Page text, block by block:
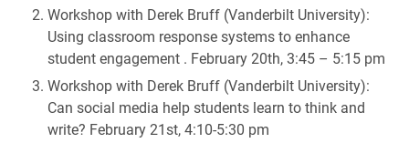
Workshop with Derek Bruff (Vanderbilt University):
Using classroom response systems to enhance
student engagement . February 20th, 3:45 – 5:15 pm
Workshop with Derek Bruff (Vanderbilt University):
Can social media help students learn to think and
write? February 21st, 4:10-5:30 pm